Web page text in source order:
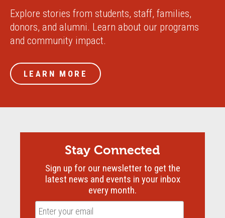
Explore stories from students, staff, families,
donors, and alumni. Learn about our programs
and community impact.
LEARN MORE
Stay Connected
Sign up for our newsletter to get the
latest news and events in your inbox
every month.